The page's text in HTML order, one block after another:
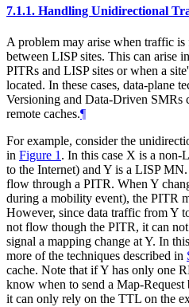
7.1.1. Handling Unidirectional
A problem may arise when traffic
between LISP sites. This can arise
PITRs and LISP sites or when a
located. In these cases, data-plane
Versioning and Data-Driven SMRs
remote caches.¶
For example, consider the
in Figure 1 . In this case X is a non-
to the Internet) and Y is a LISP
flow through a PITR. When Y
during a mobility event), the PITR
However, since data traffic from Y
not flow though the PITR, it can
signal a mapping change at Y. In
more of the techniques described in
cache. Note that if Y has only one
know when to send a Map-Request
it can only rely on the TTL on the